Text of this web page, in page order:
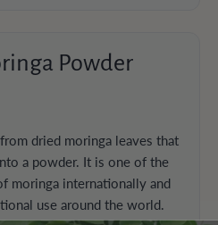
Powder
dried moringa leaves that
a powder. It is one of the
moringa internationally and
use around the world.